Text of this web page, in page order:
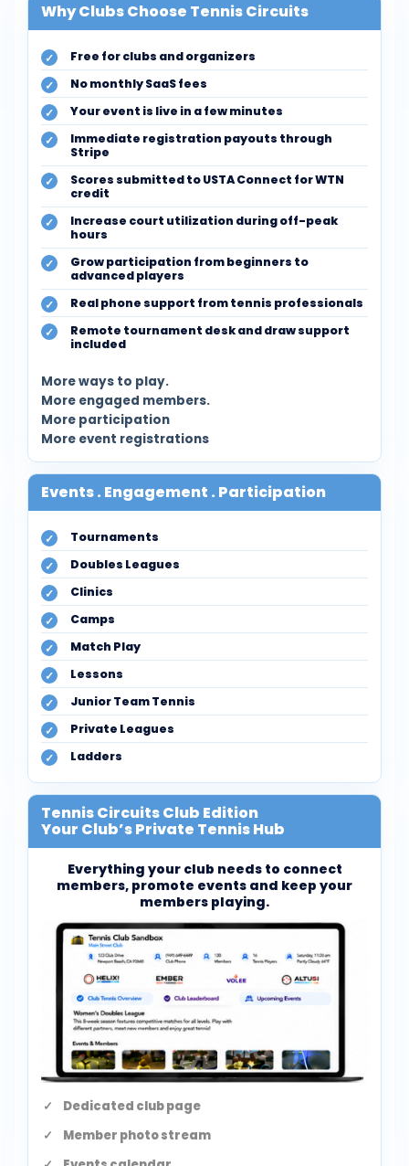
Why Clubs Choose Tennis Circuits
Free for clubs and organizers
No monthly SaaS fees
Your event is live in a few minutes
Immediate registration payouts through
Stripe
Scores submitted to USTA Connect for WTN
credit
Increase court utilization during off-peak
hours
Grow participation from beginners to
advanced players
Real phone support from tennis professionals
Remote tournament desk and draw support
included
More ways to play.
More engaged members.
More participation
More event registrations
Events . Engagement . Participation
Tournaments
Doubles Leagues
Clinics
Camps
Match Play
Lessons
Junior Team Tennis
Private Leagues
Ladders
Tennis Circuits Club Edition
Your Club’s Private Tennis Hub
Everything your club needs to connect
members, promote events and keep your
members playing.
Dedicated club page
Member photo stream